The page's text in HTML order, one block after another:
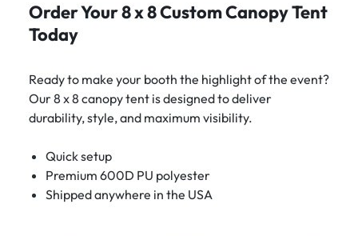
Order Your 8 x 8 Custom Canopy Tent
Today
Ready to make your booth the highlight of the event?
Our 8 x 8 canopy tent is designed to deliver
durability, style, and maximum visibility.
Quick setup
Premium 600D PU polyester
Shipped anywhere in the USA